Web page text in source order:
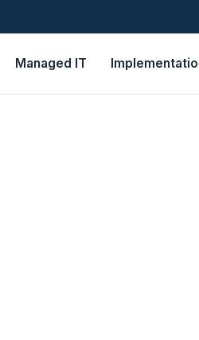
Managed IT